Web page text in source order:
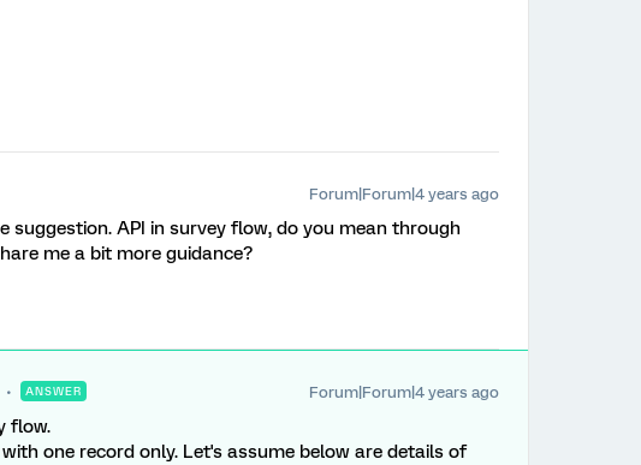
Forum|Forum|4 years ago
suggestion. API in survey flow, do you mean through
me a bit more guidance?
ANSWER Forum|Forum|4 years ago
flow.
one record only. Let's assume below are details of